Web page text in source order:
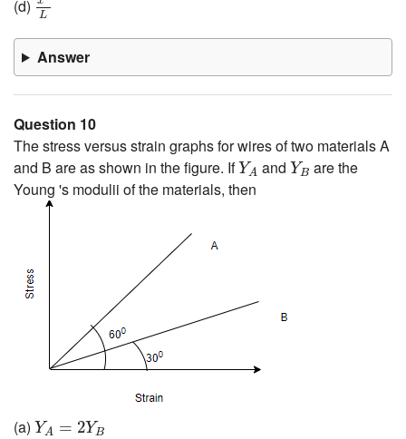
(d) L
Answer
Question 10
The stress versus strain graphs for wires of two materials A
and B are as shown in the figure. If YA
YA and YB
YB are the
Young 's modulii of the materials, then
(a) YA = 2YB
YA YB